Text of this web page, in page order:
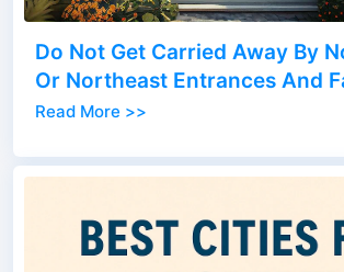
Do Not Get Carried Away By
Or Northeast Entrances And
Read More >>